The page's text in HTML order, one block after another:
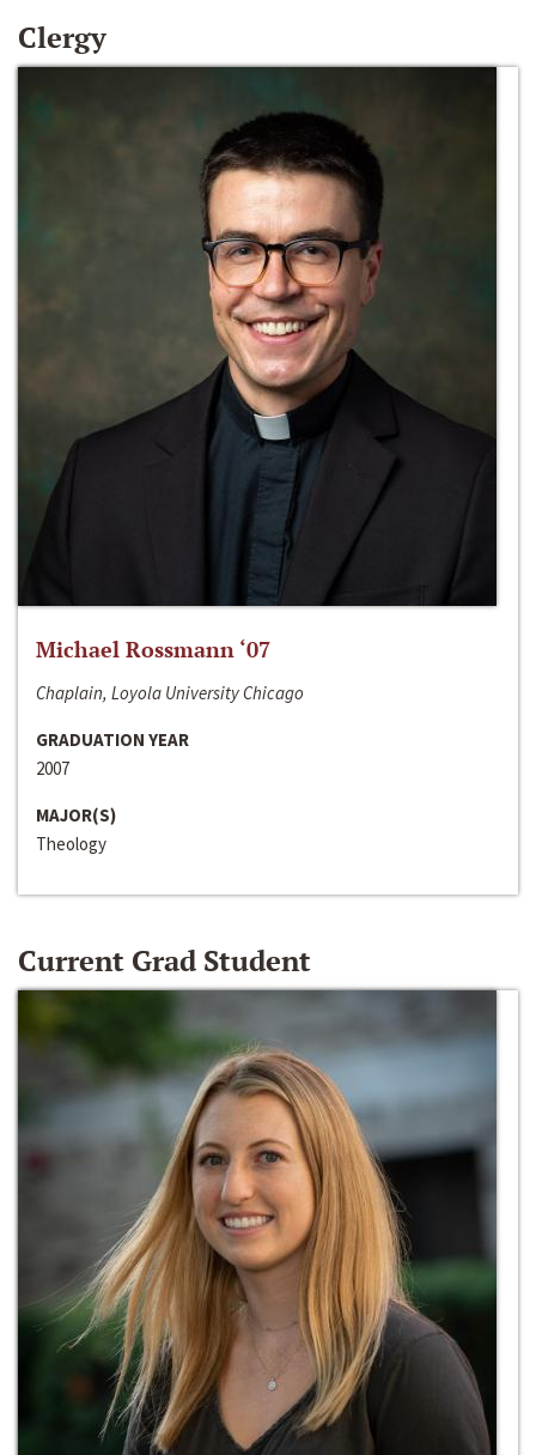
Clergy
Michael Rossmann ‘07
Chaplain, Loyola University Chicago
GRADUATION YEAR
2007
MAJOR(S)
Theology
Current Grad Student